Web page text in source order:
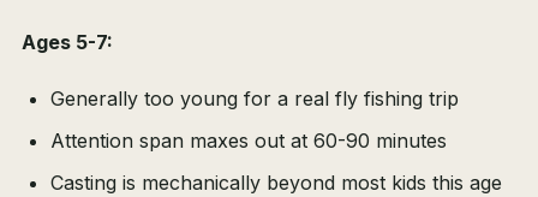
Ages 5-7:
Generally too young for a real fly fishing trip
Attention span maxes out at 60-90 minutes
Casting is mechanically beyond most kids this age